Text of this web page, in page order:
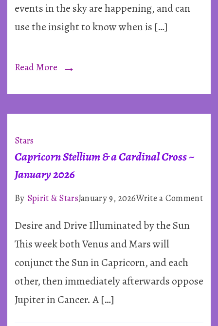
2026
events in the sky are happening, and can
use the insight to know when is […]
Read More
Stars
Capricorn Stellium & a Cardinal Cross ~
January 2026
By Spirit & StarsJanuary 9, 2026Write a Commenton
Desire and Drive Illuminated by the Sun
This week both Venus and Mars will
conjunct the Sun in Capricorn, and each
other, then immediately afterwards oppose
Jupiter in Cancer. A […]